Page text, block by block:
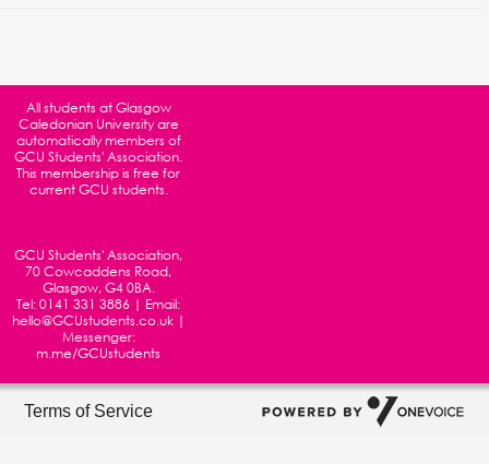
All students atGlasgow
Caledonian Universityare
automatically members of
GCU Students' Association.
This membership is free for
current GCU students.
GCU Students' Association,
70 Cowcaddens Road,
Glasgow, G4 0BA.
Tel:0141 331 3886 | Email:
hello@GCUstudents.co.uk |
Messenger:
m.me/GCUstudents
Terms of Service